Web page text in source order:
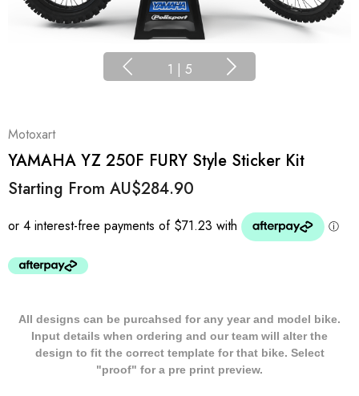
1 | 5
Motoxart
YAMAHA YZ 250F FURY Style Sticker Kit
Starting From AU$284.90
All designs can be purcahsed for any year and model bike.
Input details when ordering and our team will alter the
design to fit the correct template for that bike. Select
"proof" for a pre print preview.